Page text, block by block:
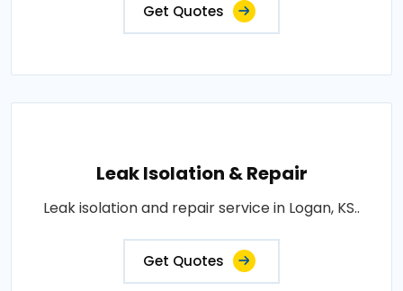
Get Quotes
Leak Isolation & Repair
Leak isolation and repair service in Logan, KS..
Get Quotes